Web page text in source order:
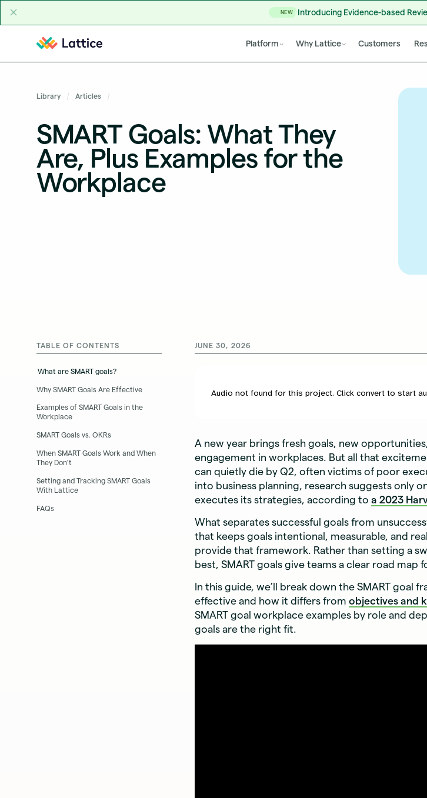
NEW Introducing Evidence-based
Platform Why Lattice Customers
Library Articles
SMART Goals: What They
Are, Plus Examples for the
Workplace
TABLE OF CONTENTS
What are SMART goals?
Why SMART Goals Are Effective
Examples of SMART Goals in the
Workplace
SMART Goals vs. OKRs
When SMART Goals Work and When
They Don’t
Setting and Tracking SMART Goals
With Lattice
FAQs
JUNE 30, 2026
A new year brings fresh goals, new
engagement in workplaces. But all that
can quietly die by Q2, often victims of poor
into business planning, research suggests only
executes its strategies, according toa 2023
What separates successful goals from
that keeps goals intentional, measurable, and
provide that framework. Rather than setting a
best, SMART goals give teams a clear road
In this guide, we’ll break down the SMART goal
effective and how it differs fromobjectives and
SMART goal workplace examples by role and
goals are the right fit.